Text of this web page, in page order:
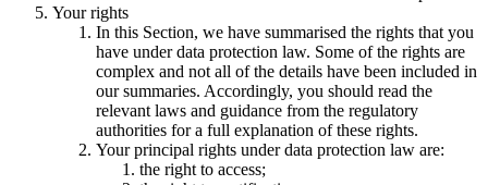
Your rights
In this Section, we have summarised the rights that you
have under data protection law. Some of the rights are
complex and not all of the details have been included in
our summaries. Accordingly, you should read the
relevant laws and guidance from the regulatory
authorities for a full explanation of these rights.
Your principal rights under data protection law are:
the right to access;